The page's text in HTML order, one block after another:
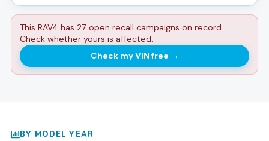
This RAV4 has 27 open recall campaigns on record.
Check whether yours is affected.
Check my VIN free →
BY MODEL YEAR